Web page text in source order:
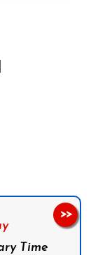
Time
>>